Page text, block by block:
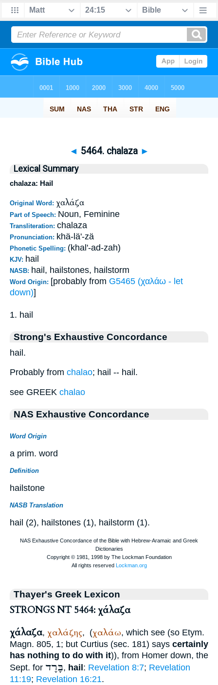
◄ 5464. chalaza ►
Lexical Summary
chalaza: Hail
Original Word: χαλάζα
Part of Speech: Noun, Feminine
Transliteration: chalaza
Pronunciation: khä-lä'-zä
Phonetic Spelling: (khal'-ad-zah)
KJV: hail
NASB: hail, hailstones, hailstorm
Word Origin: [probably from G5465 (χαλάω - let
down)]
1. hail
Strong's Exhaustive Concordance
hail.
Probably from chalao; hail -- hail.
see GREEK chalao
NAS Exhaustive Concordance
Word Origin
a prim. word
Definition
hailstone
NASB Translation
hail (2), hailstones (1), hailstorm (1).
Thayer's Greek Lexicon
STRONGS NT 5464: χάλαζα
χάλαζα, χαλάζης, (χαλάω, which see (so Etym.
Magn. 805, 1; but Curtius (sec. 181) says certainly
has nothing to do with it)), from Homer down, the
Sept. for בָּרָד, hail : Revelation 8:7; Revelation
11:19; Revelation 16:21.